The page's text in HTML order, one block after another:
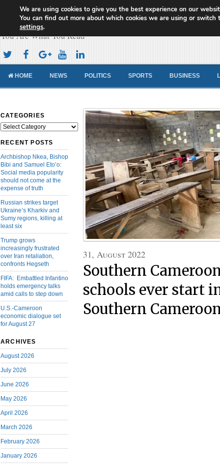
Cameroon Concord News
You Are What You Read
HOME NEWS POLITICS SPORTS BUSINESS
CATEGORIES
Categories
RECENT POSTS
Archbishop Nkea, Bishop
Bibi and Samuel Eto’o:
Social media popularity
should not come at the
expense of truth
Russian strikes target
Ukraine’s Kharkiv and
Sumy regions, killing at
least six
Trump grows
increasingly frustrated
over Iran retaliation,
confronts Hegseth
FIFA: Embattled Infantino
holds emergency talks
amid calls to step down
U.S.-Cameroon
economic dialogue set
for August 27
ARCHIVES
August 2026
July 2026
June 2026
May 2026
April 2026
March 2026
February 2026
January 2026
31, August 2022
Southern
schools ever start
Southern
We are using cookies to give you the best experience on our
You can find out more about which cookies we are using or switch
settings.